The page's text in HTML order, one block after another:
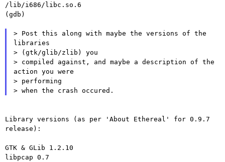
/lib/i686/libc.so.6
(gdb)
> Post this along with maybe the versions of the
libraries
> (gtk/glib/zlib) you
> compiled against, and maybe a description of the
action you were
> performing
Library versions (as per 'About Ethereal' for 0.9.7
release):
GTK & GLib 1.2.10
libpcap 0.7